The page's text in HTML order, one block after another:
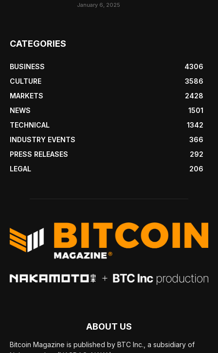
January 6, 2025
CATEGORIES
BUSINESS
4306
CULTURE
3586
MARKETS
2428
NEWS
1501
TECHNICAL
1342
INDUSTRY EVENTS
366
PRESS RELEASES
292
LEGAL
206
ABOUT US
Bitcoin Magazine is published by BTC Inc., a subsidiary of